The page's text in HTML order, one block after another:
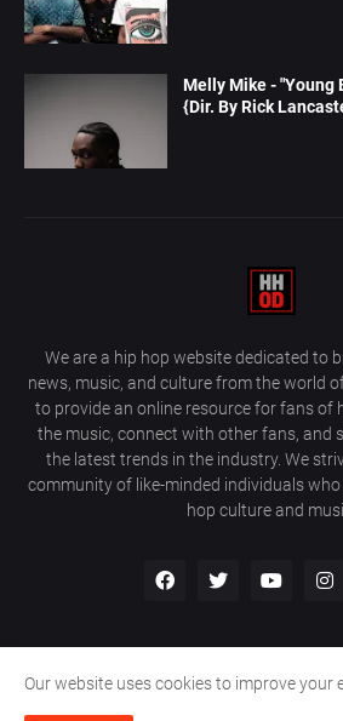
Melly Mike - "Young
{Dir. By Rick
We are a hip hop website dedicated to
news, music, and culture from the world
to provide an online resource for fans of
the music, connect with other fans, and
the latest trends in the industry. We
community of like-minded individuals
hop culture and
Privacy Policy
Our website uses cookies to improve your